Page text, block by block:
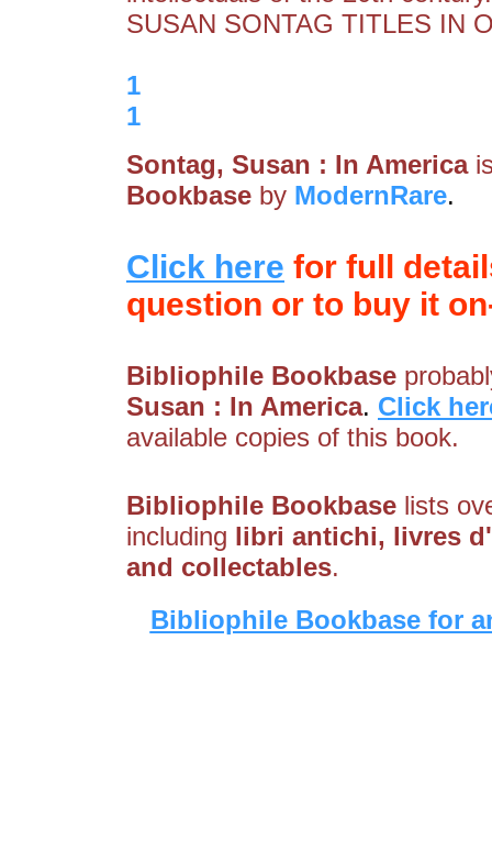
SUSAN SONTAG TITLES IN
1
1
Sontag, Susan : In America
Bookbase by ModernRare.
Click here for full
question or to buy it
Bibliophile Bookbase
Susan : In America. Click
available copies of this book.
Bibliophile Bookbase lists
including libri antichi, livres
and collectables.
Bibliophile Bookbase for